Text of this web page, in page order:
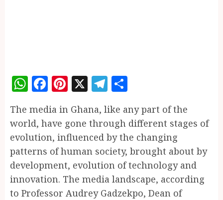
WhatsApp
Facebook
Pinterest
X Telegram
The media in Ghana, like any part of the
world, have gone through different stages of
evolution, influenced by the changing
patterns of human society, brought about by
development, evolution of technology and
innovation. The media landscape, according
to Professor Audrey Gadzekpo, Dean of